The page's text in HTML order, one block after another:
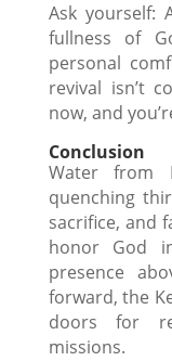
Ask yourself:
fullness of
personal
revival isn’t
now, and
Conclusion
Water from
quenching
sacrifice, and
honor God
presence
forward, the
doors for
missions.